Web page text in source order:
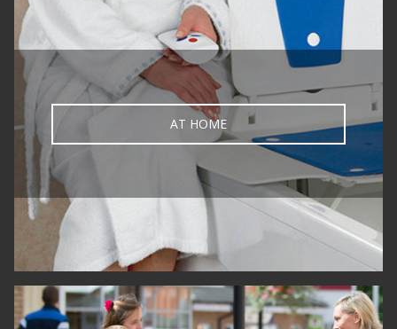
Home assessments and delivery can be
arranged
FREE PARKING in our large car park
VIEW MAP
Call us on 020 8805 2020 to speak to a
trained advisor
info@fortunabambach.com